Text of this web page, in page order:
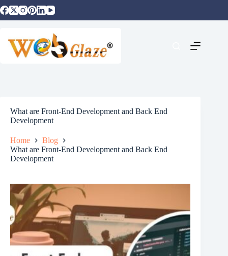
What are Front-End Development and Back End
Development
Home
Blog
What are Front-End Development and Back End
Development